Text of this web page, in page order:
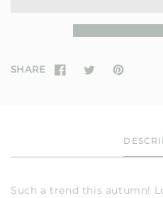
SHARE
Such a trend this autumn!